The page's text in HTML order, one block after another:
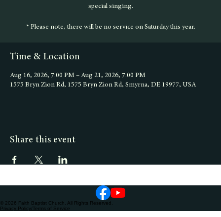
special singing.
* Please note, there will be no service on Saturday this year.
Time & Location
Aug 16, 2026, 7:00 PM – Aug 21, 2026, 7:00 PM
1575 Bryn Zion Rd, 1575 Bryn Zion Rd, Smyrna, DE 19977, USA
Share this event
© 2026 Faith Baptist Church. All Rights Reserved.
Privacy Policy/Terms of Service